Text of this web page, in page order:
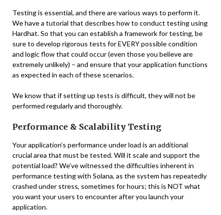
Testing is essential, and there are various ways to perform it.
We have a tutorial that describes how to conduct testing using
Hardhat. So that you can establish a framework for testing, be
sure to develop rigorous tests for EVERY possible condition
and logic flow that could occur (even those you believe are
extremely unlikely) – and ensure that your application functions
as expected in each of these scenarios.
We know that if setting up tests is difficult, they will not be
performed regularly and thoroughly.
Performance & Scalability Testing
Your application’s performance under load is an additional
crucial area that must be tested. Will it scale and support the
potential load? We’ve witnessed the difficulties inherent in
performance testing with Solana, as the system has repeatedly
crashed under stress, sometimes for hours; this is NOT what
you want your users to encounter after you launch your
application.